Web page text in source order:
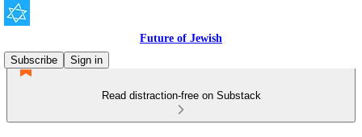
Future of Jewish
Subscribe
Sign in
Read distraction-free on Substack